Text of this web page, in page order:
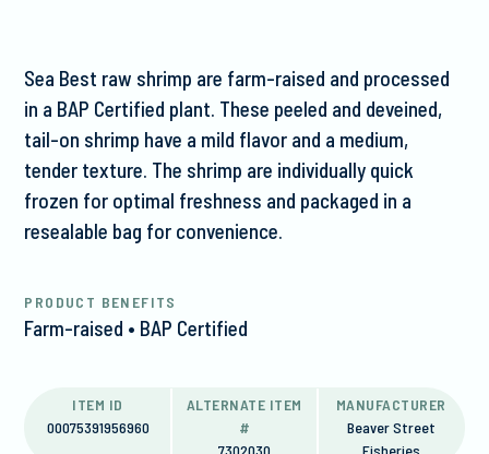
Sea Best raw shrimp are farm-raised and processed
in a BAP Certified plant. These peeled and deveined,
tail-on shrimp have a mild flavor and a medium,
tender texture. The shrimp are individually quick
frozen for optimal freshness and packaged in a
resealable bag for convenience.
PRODUCT BENEFITS
Farm-raised • BAP Certified
ITEM ID
00075391956960
ALTERNATE ITEM
#
7302030
MANUFACTURER
Beaver Street
Fisheries